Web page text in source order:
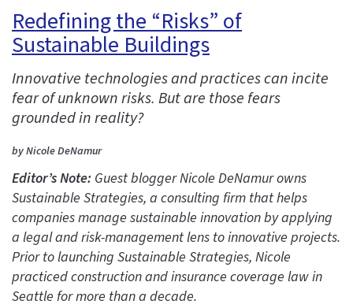
Redefining the “Risks” of
Sustainable Buildings
Innovative technologies and practices can incite
fear of unknown risks. But are those fears
grounded in reality?
by Nicole DeNamur
Editor’s Note: Guest blogger Nicole DeNamur owns
Sustainable Strategies, a consulting firm that helps
companies manage sustainable innovation by applying
a legal and risk-management lens to innovative projects.
Prior to launching Sustainable Strategies, Nicole
practiced construction and insurance coverage law in
Seattle for more than a decade.